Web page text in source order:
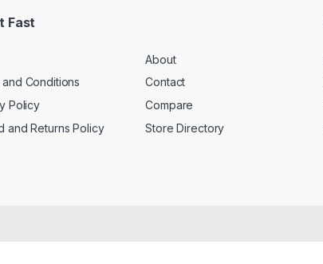
Fast
and Conditions
Policy
and Returns Policy
About
Contact
Compare
Store Directory